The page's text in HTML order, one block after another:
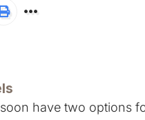
have two options